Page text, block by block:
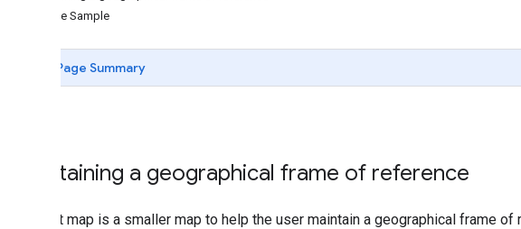
Clone Sample
Page Summary
Maintaining a geographical frame of reference
An inset map is a smaller map to help the user maintain a geographical frame